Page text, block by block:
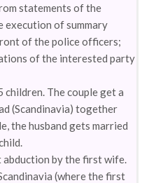
statements of the
execution of summary
of the police officers;
of the interested party
The couple get a
(Scandinavia) together
the husband gets married
by the first wife.
(where the first